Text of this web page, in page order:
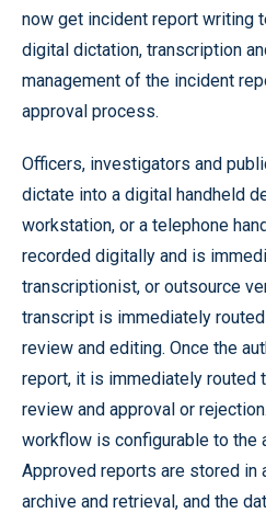
now get incident report writing
digital dictation, transcription
management of the incident
approval process.
Officers, investigators and
dictate into a digital handheld
workstation, or a telephone
recorded digitally and is
transcriptionist, or outsource
transcript is immediately
review and editing. Once the
report, it is immediately routed
review and approval or
workflow is configurable to the
Approved reports are stored in
archive and retrieval, and the